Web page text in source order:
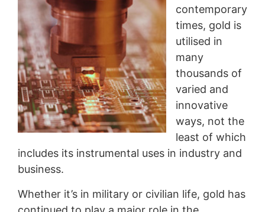
contemporary
times, gold is
utilised in
many
thousands of
varied and
innovative
ways, not the
least of which
includes its instrumental uses in industry and
business.
Whether it’s in military or civilian life, gold has